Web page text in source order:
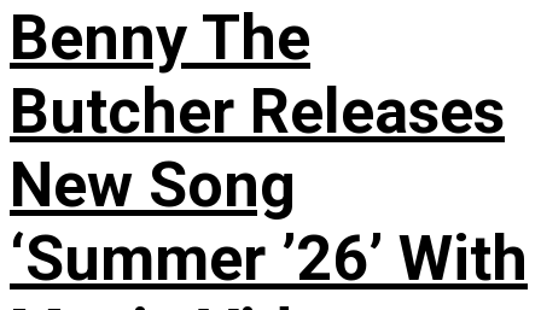
Benny The
Butcher Releases
New Song
‘Summer ’26’ With